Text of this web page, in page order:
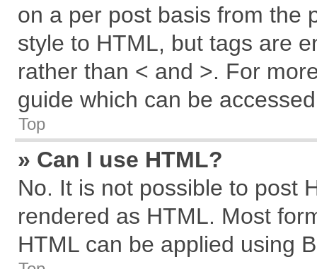
on a per post basis from the
style to HTML, but tags are
rather than < and >. For
guide which can be
Top
» Can I use HTML?
No. It is not possible to post
rendered as HTML. Most
HTML can be applied using